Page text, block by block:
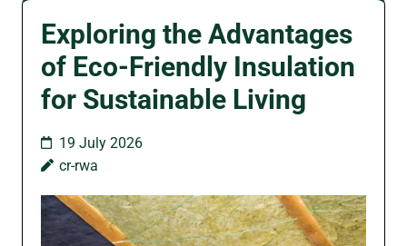
Exploring the Advantages
of Eco-Friendly Insulation
for Sustainable Living
19 July 2026
cr-rwa